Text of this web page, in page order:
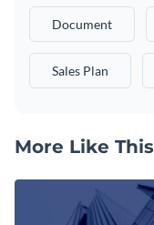
Document
Sales Plan
More Like This